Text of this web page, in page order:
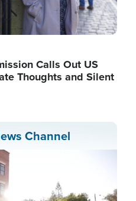
Calls Out US
Thoughts and Silent
Channel